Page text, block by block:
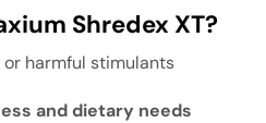
Shredex XT?
harmful stimulants
and dietary needs